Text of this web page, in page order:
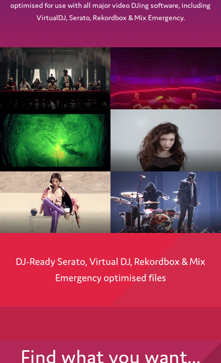
optimised for use with all major video DJing software, including
VirtualDJ, Serato, Rekordbox & Mix Emergency.
DJ-Ready Serato, Virtual DJ, Rekordbox & Mix
Emergency optimised files
Find what you want...